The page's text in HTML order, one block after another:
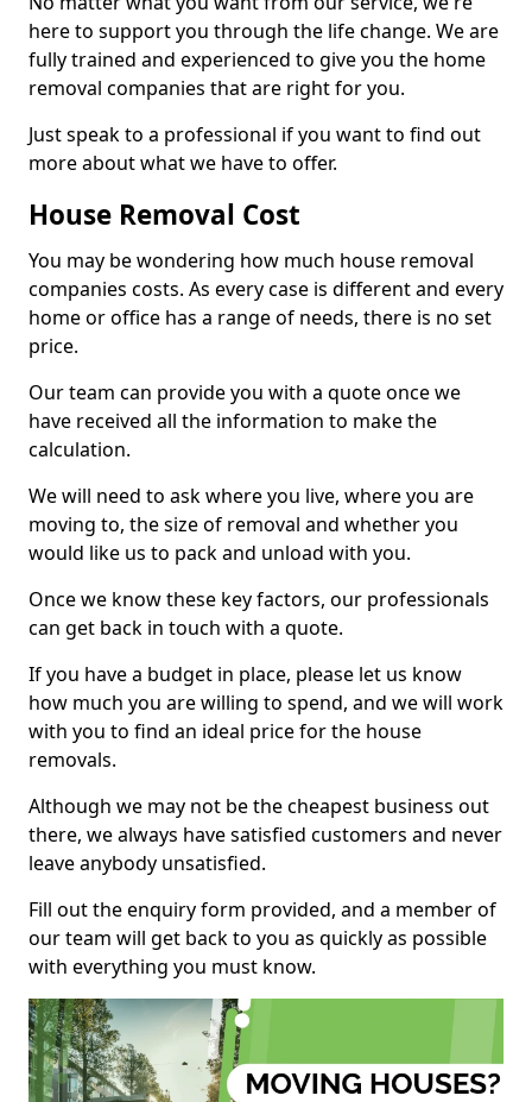
here to support you through the life change. We are
fully trained and experienced to give you the home
removal companies that are right for you.
Just speak to a professional if you want to find out
more about what we have to offer.
House Removal Cost
You may be wondering how much house removal
companies costs. As every case is different and every
home or office has a range of needs, there is no set
price.
Our team can provide you with a quote once we
have received all the information to make the
calculation.
We will need to ask where you live, where you are
moving to, the size of removal and whether you
would like us to pack and unload with you.
Once we know these key factors, our professionals
can get back in touch with a quote.
If you have a budget in place, please let us know
how much you are willing to spend, and we will work
with you to find an ideal price for the house
removals.
Although we may not be the cheapest business out
there, we always have satisfied customers and never
leave anybody unsatisfied.
Fill out the enquiry form provided, and a member of
our team will get back to you as quickly as possible
with everything you must know.